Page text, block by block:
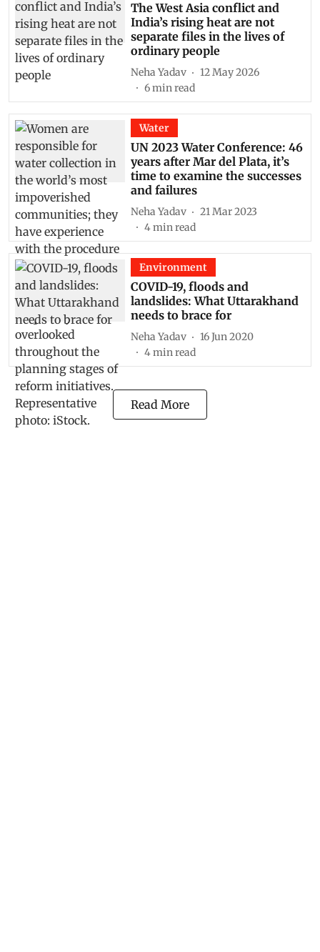
The West Asia conflict and
India’s rising heat are not
separate files in the lives of
ordinary people
Neha Yadav
12 May 2026
6min read
Water
UN 2023 Water Conference: 46
years after Mar del Plata, it’s
time to examine the successes
and failures
Neha Yadav
21 Mar 2023
4min read
Environment
COVID-19, floods and
landslides: What Uttarakhand
needs to brace for
Neha Yadav
16 Jun 2020
4min read
Read More